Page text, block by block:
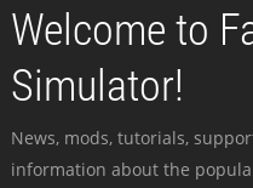
Welcome to
Simulator!
News, mods, tutorials,
information about the